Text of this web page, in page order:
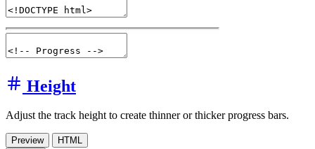
Height
Adjust the track height to create thinner or thicker progress bars.
Preview
HTML